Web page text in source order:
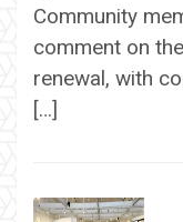
Community
comment on
renewal, with
[…]